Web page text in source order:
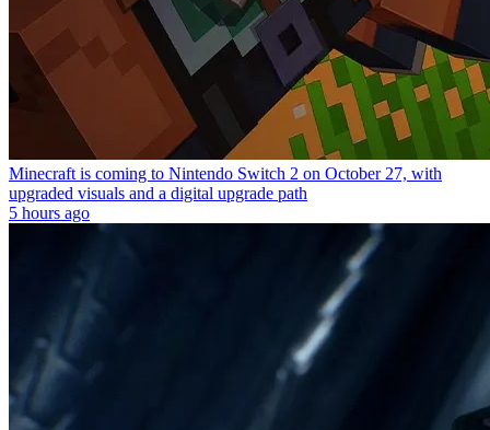
Minecraft is coming to Nintendo Switch 2 on October 27, with
upgraded visuals and a digital upgrade path
5 hours ago